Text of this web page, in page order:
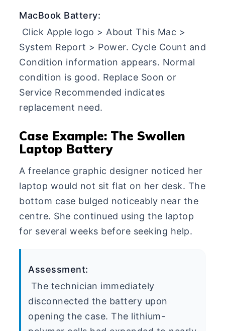
MacBook Battery:
Click Apple logo > About This Mac >
System Report > Power. Cycle Count and
Condition information appears. Normal
condition is good. Replace Soon or
Service Recommended indicates
replacement need.
Case Example: The Swollen
Laptop Battery
A freelance graphic designer noticed her
laptop would not sit flat on her desk. The
bottom case bulged noticeably near the
centre. She continued using the laptop
for several weeks before seeking help.
Assessment:
The technician immediately
disconnected the battery upon
opening the case. The lithium-